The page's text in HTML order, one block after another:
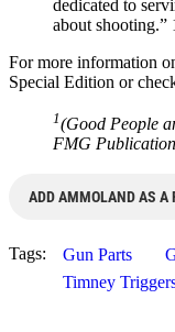
dedicated to
about shooting.”
For more information
Special Edition or
1(Good People
FMG
ADD AMMOLAND AS A
Tags: Gun Parts
Timney